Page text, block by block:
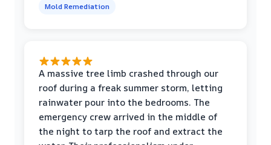
Mold Remediation
A massive tree limb crashed through our
roof during a freak summer storm, letting
rainwater pour into the bedrooms. The
emergency crew arrived in the middle of
the night to tarp the roof and extract the